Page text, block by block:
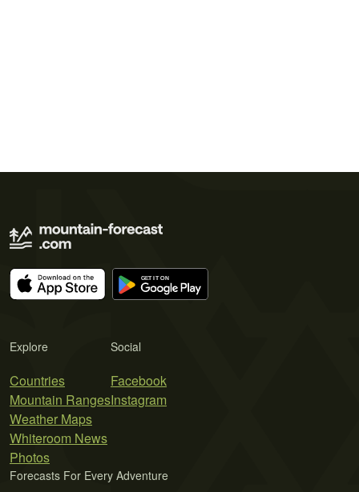
Explore
Countries
Mountain Ranges
Weather Maps
Whiteroom News
Photos
Social
Facebook
Instagram
Forecasts For Every Adventure